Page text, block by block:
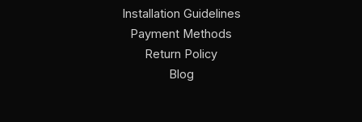
Installation Guidelines
Payment Methods
Return Policy
Blog